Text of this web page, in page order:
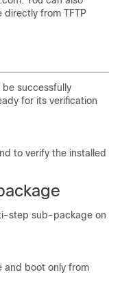
from TFTP
successfully
for its verification
to verify the installed
step sub-package on
and boot only from